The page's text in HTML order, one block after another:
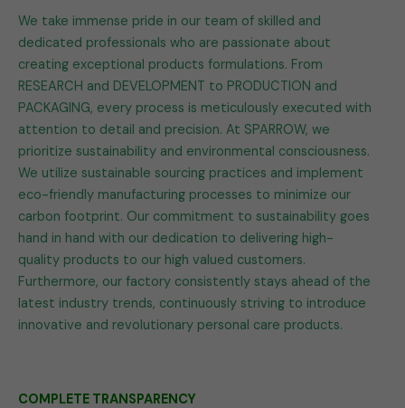
We take immense pride in our team of skilled and
dedicated professionals who are passionate about
creating exceptional products formulations. From
RESEARCH and DEVELOPMENT to PRODUCTION and
PACKAGING, every process is meticulously executed with
attention to detail and precision. At SPARROW, we
prioritize sustainability and environmental consciousness.
We utilize sustainable sourcing practices and implement
eco-friendly manufacturing processes to minimize our
carbon footprint. Our commitment to sustainability goes
hand in hand with our dedication to delivering high-
quality products to our high valued customers.
Furthermore, our factory consistently stays ahead of the
latest industry trends, continuously striving to introduce
innovative and revolutionary personal care products.
COMPLETE TRANSPARENCY